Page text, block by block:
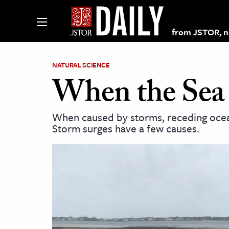
from JSTOR,
on JSTOR
and Learning Resources
NATURAL SCIENCE
When the
When caused by storms, receding
Storm surges have a few causes.